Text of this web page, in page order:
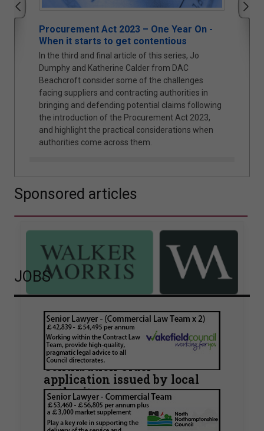
following
Cyber Security and Resilience Bill: Why
Local Authorities Cannot Afford to Wait
The UK Government’s proposed Cyber Security
and Resilience Bill is likely to mark a significant
shift in regulatory expectations. Jonathan Askin,
Partner at Hugh James, explores the reasons why.
Sponsored articles
Walker Morris supports Tower
Hamlets Council in first
known Remediation
Contribution Order
application issued by local
authority
Walker Morris has supported Tower Hamlets
London Borough Council (LBTH) in issuing what
is believed to be one of the first Remediation…
JOBS